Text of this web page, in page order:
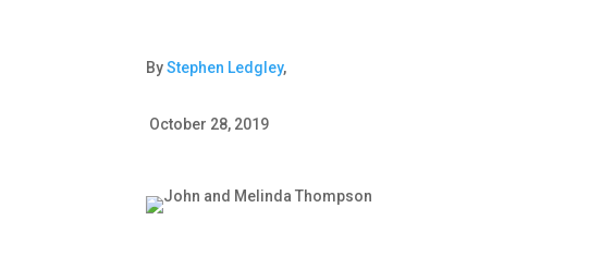
ByStephen Ledgley,
October 28, 2019